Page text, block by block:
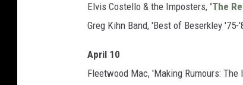
Elvis Costello & the Imposters, 'The
Greg Kihn Band, 'Best of Beserkley '75-
April 10
Fleetwood Mac, 'Making Rumours: